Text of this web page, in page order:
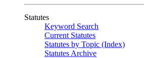
Statutes
Keyword Search
Current Statutes
Statutes by Topic (Index)
Statutes Archive